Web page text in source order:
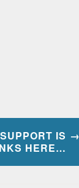
IS
HERE…